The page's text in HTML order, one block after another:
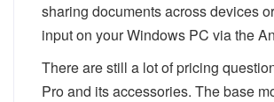
sharing documents across devices
input on your Windows PC via the
There are still a lot of pricing
Pro and its accessories. The base